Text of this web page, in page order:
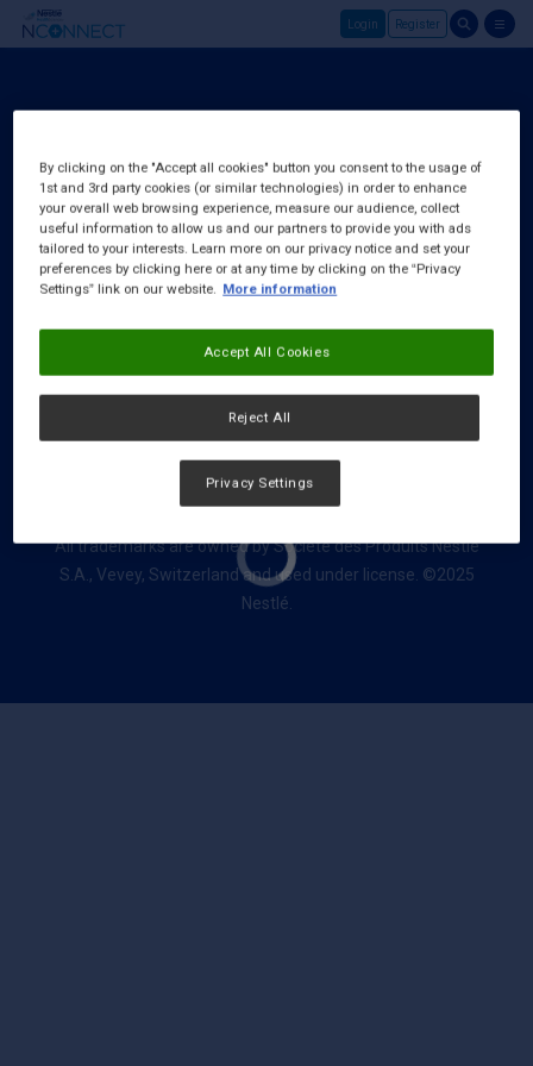
Login Register
About Us
FAQ
Request a Rep
Cookies Notice|Privacy Policy|Terms & Conditions
All trademarks are owned by Société des Produits Nestlé
S.A., Vevey, Switzerland and used under license. ©2025
Nestlé.
By clicking on the "Accept all cookies" button you consent to the usage of
1st and 3rd party cookies (or similar technologies) in order to enhance
your overall web browsing experience, measure our audience, collect
useful information to allow us and our partners to provide you with ads
tailored to your interests. Learn more on our privacy notice and set your
preferences by clicking here or at any time by clicking on the “Privacy
Settings” link on our website. More information
Reject All
Accept All Cookies
Privacy Settings